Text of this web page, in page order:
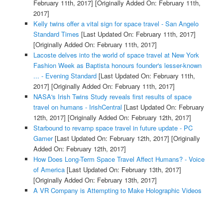
February 11th, 2017] [Originally Added On: February 11th,
2017]
Kelly twins offer a vital sign for space travel - San Angelo
Standard Times [Last Updated On: February 11th, 2017]
[Originally Added On: February 11th, 2017]
Lacoste delves into the world of space travel at New York
Fashion Week as Baptista honours founder's lesser-known
... - Evening Standard[Last Updated On: February 11th,
2017] [Originally Added On: February 11th, 2017]
NASA's Irish Twins Study reveals first results of space
travel on humans - IrishCentral [Last Updated On: February
12th, 2017] [Originally Added On: February 12th, 2017]
Starbound to revamp space travel in future update - PC
Gamer[Last Updated On: February 12th, 2017] [Originally
Added On: February 12th, 2017]
How Does Long-Term Space Travel Affect Humans? - Voice
of America[Last Updated On: February 13th, 2017]
[Originally Added On: February 13th, 2017]
A VR Company is Attempting to Make Holographic Videos